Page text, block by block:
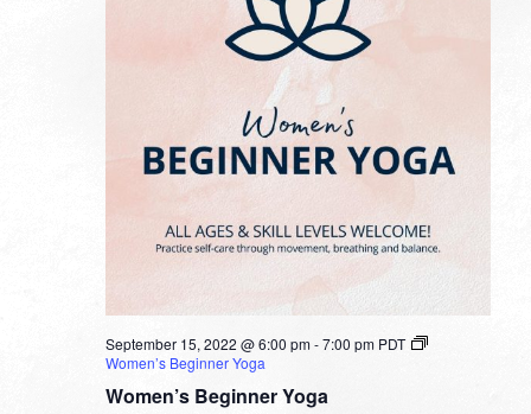
Women’s Beginner Yoga
September 15, 2022 @ 6:00 pm-7:00 pm PDT
Women’s Beginner Yoga